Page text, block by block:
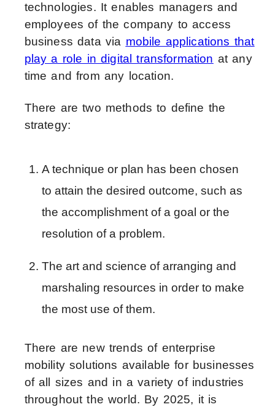
technologies. It enables managers and
employees of the company to access
business data via mobile applications that
play a role in digital transformation at any
time and from any location.
There are two methods to define the
strategy:
A technique or plan has been chosen
to attain the desired outcome, such as
the accomplishment of a goal or the
resolution of a problem.
The art and science of arranging and
marshaling resources in order to make
the most use of them.
There are new trends of enterprise
mobility solutions available for businesses
of all sizes and in a variety of industries
throughout the world. By 2025, it is